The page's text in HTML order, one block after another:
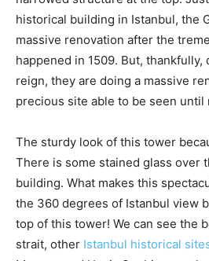
historical building in Istanbul, the
massive renovation after the
happened in 1509. But, thankfully,
reign, they are doing a massive
precious site able to be seen until
The sturdy look of this tower
There is some stained glass over
building. What makes this
the 360 degrees of Istanbul view
top of this tower! We can see the
strait, other Istanbul historical